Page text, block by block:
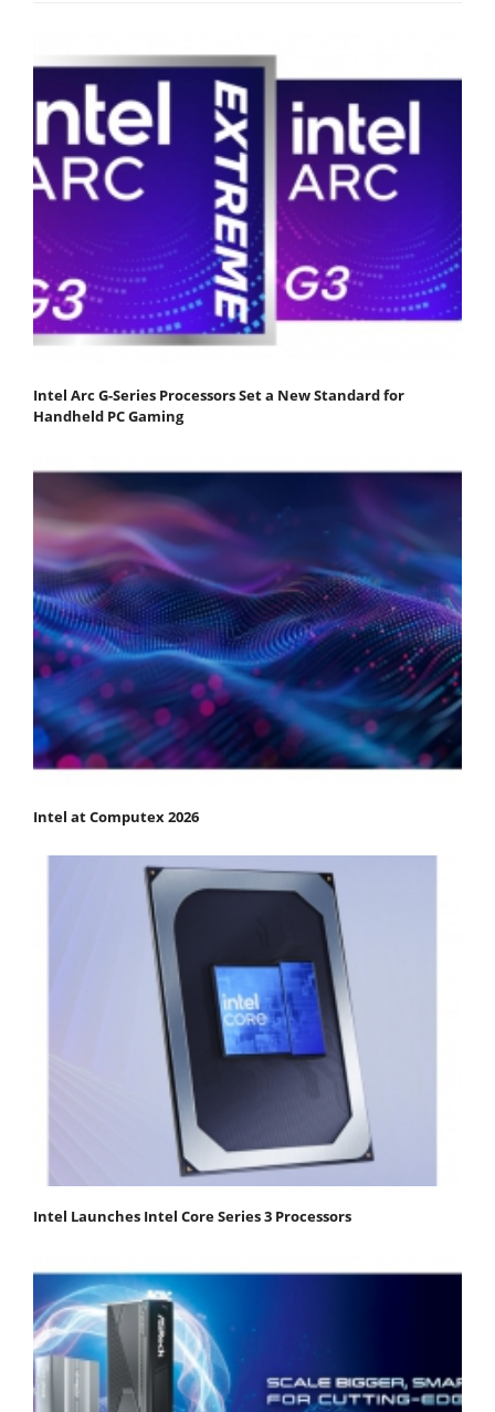
Intel Arc G-Series Processors Set a New Standard for
Handheld PC Gaming
Intel at Computex 2026
Intel Launches Intel Core Series 3 Processors